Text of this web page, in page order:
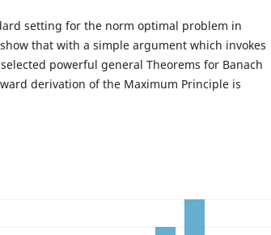
setting for the norm optimal problem in
that with a simple argument which invokes
powerful general Theorems for Banach
derivation of the Maximum Principle is